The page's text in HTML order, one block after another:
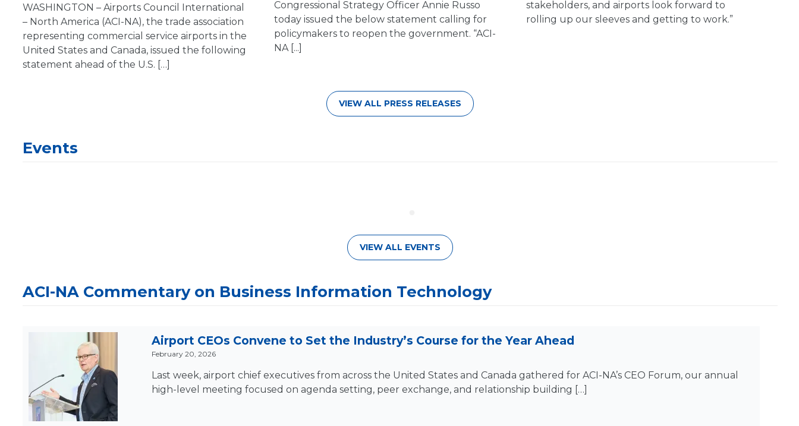
WASHINGTON – Airports Council International
– North America (ACI-NA), the trade association
representing commercial service airports in the
United States and Canada, issued the following
statement ahead of the U.S. […]
Congressional Strategy Officer Annie Russo
today issued the below statement calling for
policymakers to reopen the government. “ACI-
NA [...]
stakeholders, and airports look forward to
rolling up our sleeves and getting to work.”
VIEW ALL PRESS RELEASES
Events
VIEW ALL EVENTS
ACI-NA Commentary on Business Information Technology
Airport CEOs Convene to Set the Industry’s Course for the Year Ahead
February 20, 2026
Last week, airport chief executives from across the United States and Canada gathered for ACI-NA’s CEO Forum, our annual
high-level meeting focused on agenda setting, peer exchange, and relationship building […]